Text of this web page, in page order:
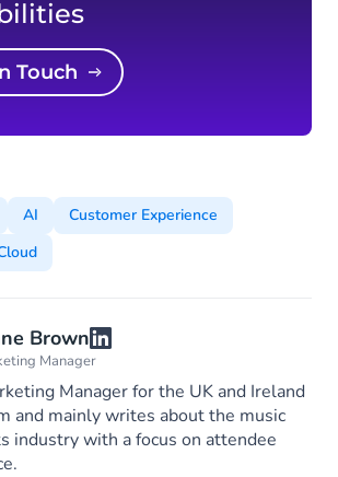
Touch
AI
Customer Experience
Brown
Manager
Manager for the UK and Ireland
and mainly writes about the music
industry with a focus on attendee